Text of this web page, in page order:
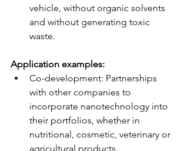
vehicle, without organic solvents
and without generating toxic
waste.
Application examples:
Co-development: Partnerships
with other companies to
incorporate nanotechnology into
their portfolios, whether in
nutritional, cosmetic, veterinary or
agricultural products.